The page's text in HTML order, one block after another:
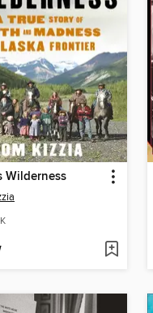
Wilderness